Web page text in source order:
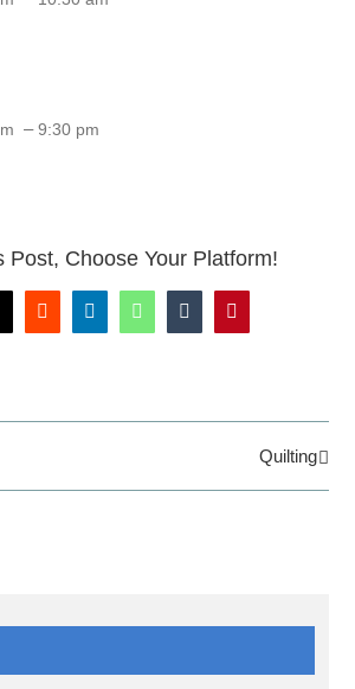
–9:30 pm
Post, Choose Your Platform!
RedditLinkedInWhatsAppTumblrPinterest
Quilting